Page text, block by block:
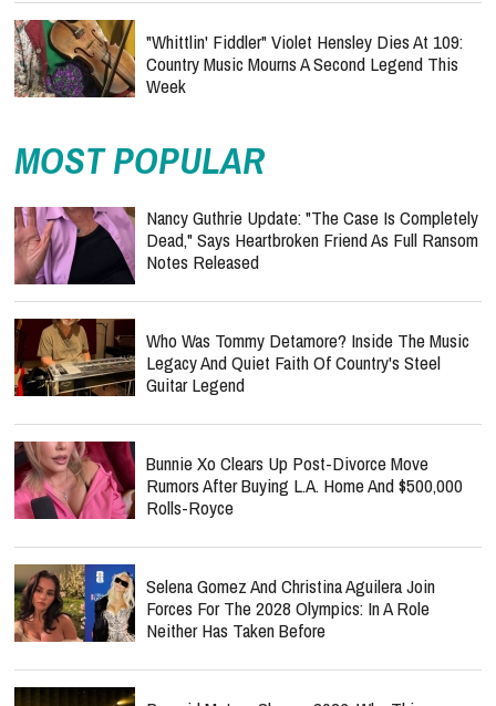
"Whittlin' Fiddler" Violet Hensley Dies At 109:
Country Music Mourns A Second Legend This
Week
MOST POPULAR
Nancy Guthrie Update: "The Case Is Completely
Dead," Says Heartbroken Friend As Full Ransom
Notes Released
Who Was Tommy Detamore? Inside The Music
Legacy And Quiet Faith Of Country's Steel
Guitar Legend
Bunnie Xo Clears Up Post-Divorce Move
Rumors After Buying L.A. Home And $500,000
Rolls-Royce
Selena Gomez And Christina Aguilera Join
Forces For The 2028 Olympics: In A Role
Neither Has Taken Before